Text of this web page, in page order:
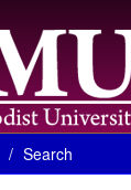
Search